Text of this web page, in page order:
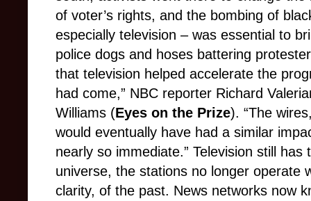
of voter’s rights, and the bombing of
especially television – was essential to
police dogs and hoses battering
that television helped accelerate the
had come,” NBC reporter Richard
Williams (Eyes on the Prize). “The
would eventually have had a similar
nearly so immediate.” Television still
universe, the stations no longer operate
clarity, of the past. News networks now